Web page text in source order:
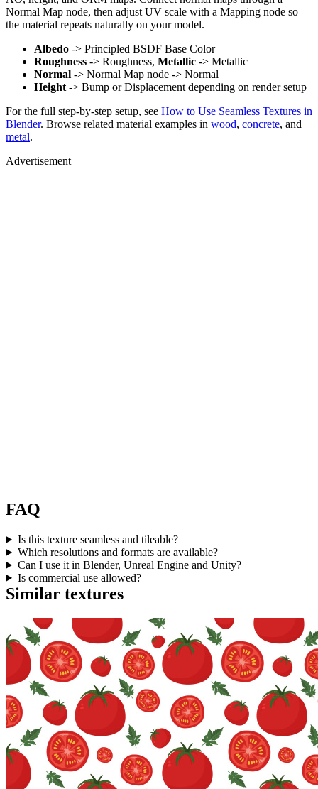
Normal Map node, then adjust UV scale with a Mapping node so
the material repeats naturally on your model.
Albedo -> Principled BSDF Base Color
Roughness -> Roughness, Metallic -> Metallic
Normal -> Normal Map node -> Normal
Height -> Bump or Displacement depending on render setup
For the full step-by-step setup, see How to Use Seamless Textures in
Blender. Browse related material examples in wood, concrete, and
metal.
Advertisement
FAQ
Is this texture seamless and tileable?
Which resolutions and formats are available?
Can I use it in Blender, Unreal Engine and Unity?
Is commercial use allowed?
Similar textures